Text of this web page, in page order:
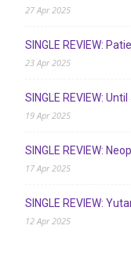
27 Apr 2025
SINGLE REVIEW:
23 Apr 2025
SINGLE REVIEW:
19 Apr 2025
SINGLE REVIEW:
17 Apr 2025
SINGLE REVIEW:
12 Apr 2025